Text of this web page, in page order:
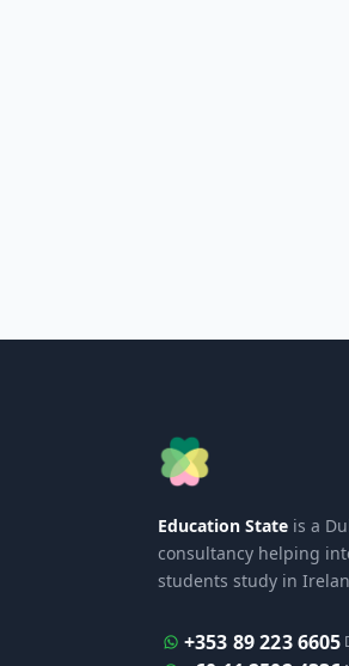
Education State is a
consultancy helping
students study in
+353 89 223 6605